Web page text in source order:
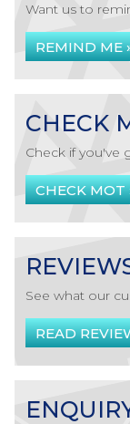
Want us to
REMIND ME
CHECK
Check if you've
CHECK MOT
See what our
READ